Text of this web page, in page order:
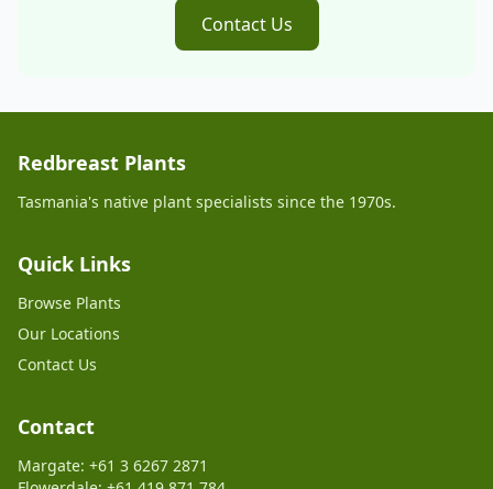
Contact Us
Redbreast Plants
Tasmania's native plant specialists since the 1970s.
Quick Links
Browse Plants
Our Locations
Contact Us
Contact
Margate: +61 3 6267 2871